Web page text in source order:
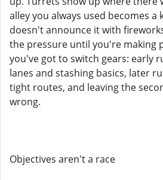
alley you always used becomes a
doesn't announce it with
the pressure until you're making
you've got to switch gears: early
lanes and stashing basics, later
tight routes, and leaving the
wrong.
Objectives aren't a race